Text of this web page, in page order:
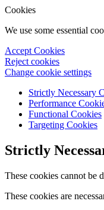
Cookies
We use some essential
Accept Cookies
Reject cookies
Change cookie settings
Strictly Necessary
Performance
Functional Cookies
Targeting Cookies
Strictly
These cookies cannot be
These cookies are